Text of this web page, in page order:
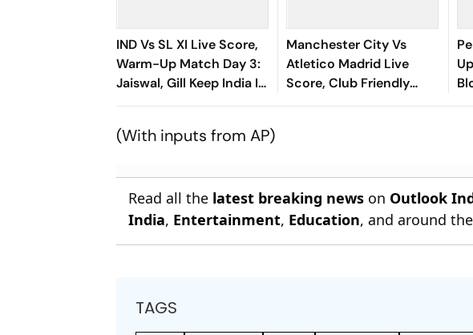
IND Vs SL XI Live Score,
Warm-Up Match Day 3:
Jaiswal, Gill Keep India In
Control Of 207-Run
Manchester City Vs
Atletico Madrid Live
Score, Club Friendly
2026: Guardiola’s Side
(With inputs from AP)
Read all the latest breaking news on Outlook
India, Entertainment, Education, and around
TAGS